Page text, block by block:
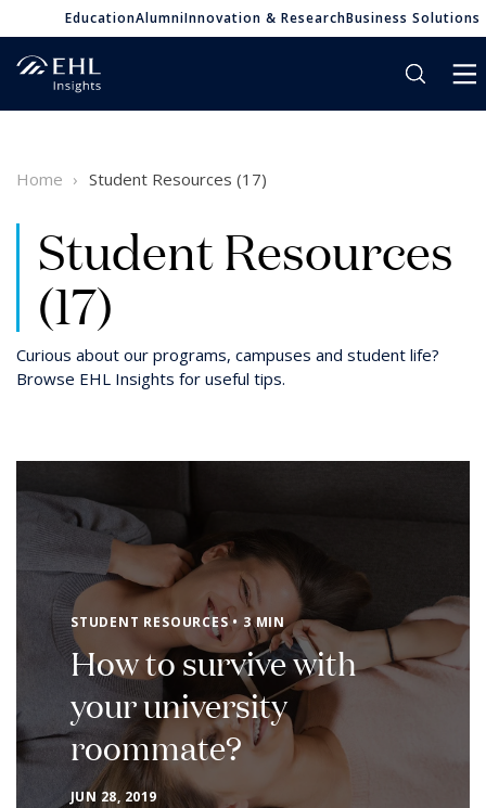
EducationAlumniInnovation & ResearchBusiness Solutions
Home Student Resources (17)
Student Resources
(17)
Curious about our programs, campuses and student life?
Browse EHL Insights for useful tips.
STUDENT RESOURCES • 3 MIN
How to survive with
your university
roommate?
JUN 28, 2019